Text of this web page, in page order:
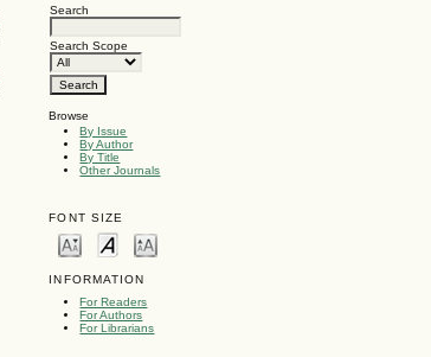
Search
Search Scope
Browse
By Issue
By Author
By Title
Other Journals
FONT SIZE
INFORMATION
For Readers
For Authors
For Librarians